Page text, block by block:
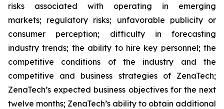
risks associated with operating in emerging
markets; regulatory risks; unfavorable publicity or
consumer perception; difficulty in forecasting
industry trends; the ability to hire key personnel; the
competitive conditions of the industry and the
competitive and business strategies of ZenaTech;
ZenaTech’s expected business objectives for the next
twelve months; ZenaTech’s ability to obtain additional